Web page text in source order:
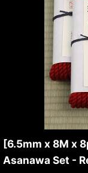
[6.5mm x 8M x
Asanawa Set -